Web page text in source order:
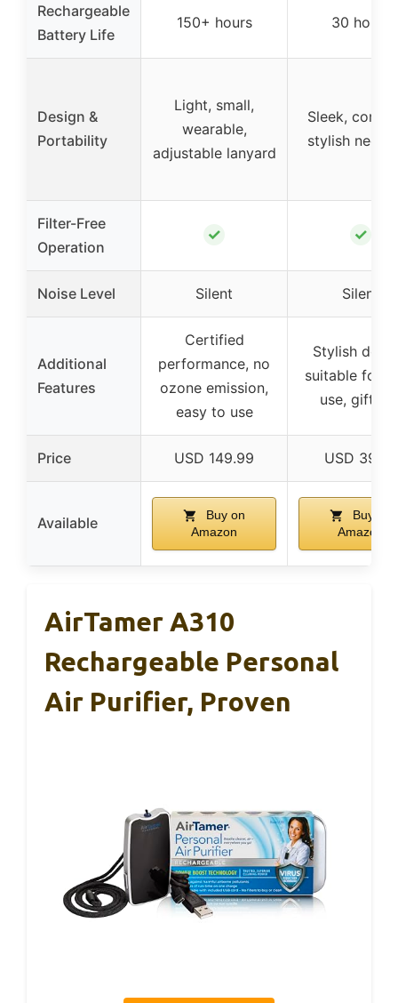
Rechargeable
Battery Life
150+ hours 30 hours
Design &
Portability
Light, small,
wearable,
adjustable lanyard
Sleek,
stylish
Filter-Free
Operation
✓ ✓
Noise Level Silent Silent
Additional
Features
Certified
performance, no
ozone emission,
easy to use
Stylish
suitable for
use,
Price USD 149.99 USD 39.58
Available
Buy on
Amazon
Buy on
Amazon
AirTamer A310
Rechargeable Personal
Air Purifier, Proven